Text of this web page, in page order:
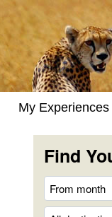
My Experiences
Find